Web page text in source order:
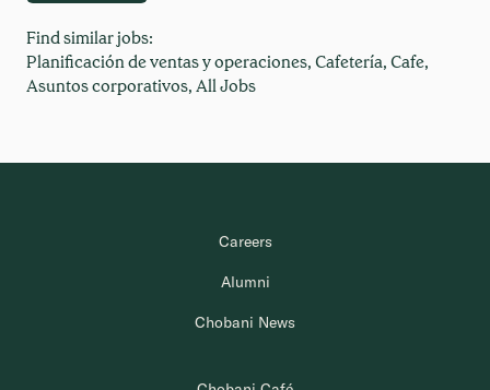
Find similar jobs:
Planificación de ventas y operaciones, Cafetería, Cafe,
Asuntos corporativos, All Jobs
Careers
Alumni
Chobani News